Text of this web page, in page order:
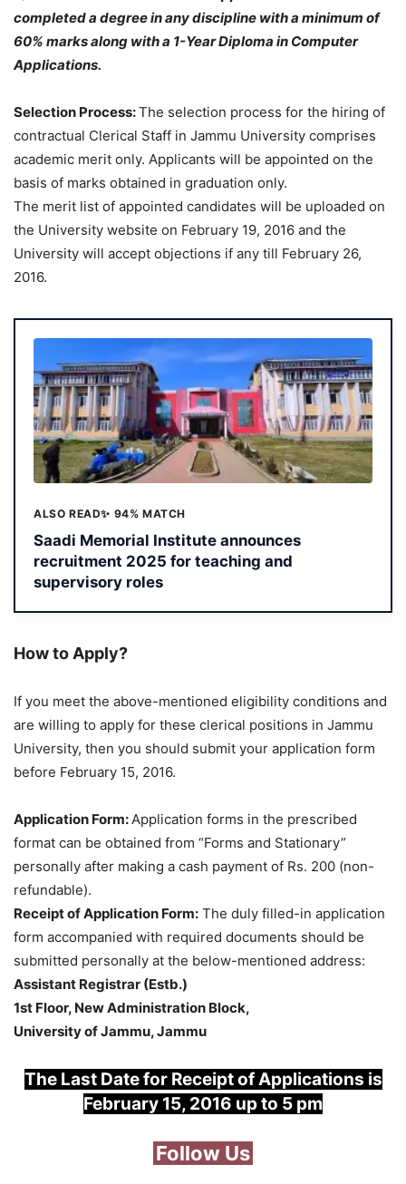
completed a degree in any discipline with a minimum of
60% marks along with a 1-Year Diploma in Computer
Applications.
Selection Process:The selection process for the hiring of
contractual Clerical Staff in Jammu University comprises
academic merit only. Applicants will be appointed on the
basis of marks obtained in graduation only.
The merit list of appointed candidates will be uploaded on
the University website on February 19, 2016 and the
University will accept objections if any till February 26,
2016.
ALSO READ✨ 94% MATCH
Saadi Memorial Institute announces
recruitment 2025 for teaching and
supervisory roles
How to Apply?
If you meet the above-mentioned eligibility conditions and
are willing to apply for these clerical positions in Jammu
University, then you should submit your application form
before February 15, 2016.
Application Form:Application forms in the prescribed
format can be obtained from “Forms and Stationary”
personally after making a cash payment of Rs. 200 (non-
refundable).
Receipt of Application Form: The duly filled-in application
form accompanied with required documents should be
submitted personally at the below-mentioned address:
Assistant Registrar (Estb.)
1st Floor, New Administration Block,
University of Jammu, Jammu
The Last Date for Receipt of Applications is
February 15, 2016 up to 5 pm
Follow Us